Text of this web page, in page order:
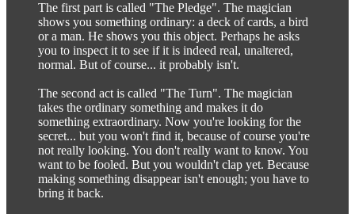
The first part is called "The Pledge". The magician
shows you something ordinary: a deck of cards, a bird
or a man. He shows you this object. Perhaps he asks
you to inspect it to see if it is indeed real, unaltered,
normal. But of course... it probably isn't.
The second act is called "The Turn". The magician
takes the ordinary something and makes it do
something extraordinary. Now you're looking for the
secret... but you won't find it, because of course you're
not really looking. You don't really want to know. You
want to be fooled. But you wouldn't clap yet. Because
making something disappear isn't enough; you have to
bring it back.